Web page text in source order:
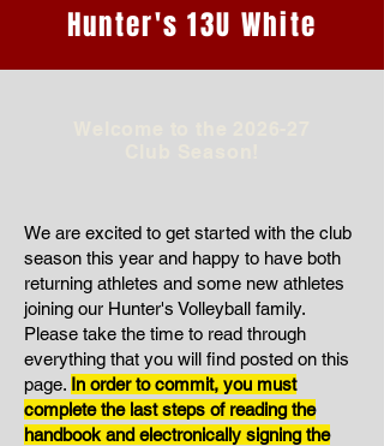
Hunter's 13U White
We are excited to get started with the club
season this year and happy to have both
returning athletes and some new athletes
joining our Hunter's Volleyball family.
Please take the time to read through
everything that you will find posted on this
page. In order to commit, you must
complete the last steps of reading the
handbook and electronically signing the